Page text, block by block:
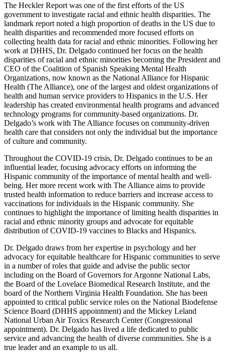
The Heckler Report was one of the first efforts of the US
government to investigate racial and ethnic health disparities. The
landmark report noted a high proportion of deaths in the US due to
health disparities and recommended more focused efforts on
collecting health data for racial and ethnic minorities. Following her
work at DHHS, Dr. Delgado continued her focus on the health
disparities of racial and ethnic minorities becoming the President and
CEO of the Coalition of Spanish Speaking Mental Health
Organizations, now known as the National Alliance for Hispanic
Health (The Alliance), one of the largest and oldest organizations of
health and human service providers to Hispanics in the U.S. Her
leadership has created environmental health programs and advanced
technology programs for community-based organizations. Dr.
Delgado’s work with The Alliance focuses on community-driven
health care that considers not only the individual but the importance
of culture and community.
Throughout the COVID-19 crisis, Dr. Delgado continues to be an
influential leader, focusing advocacy efforts on informing the
Hispanic community of the importance of mental health and well-
being. Her more recent work with The Alliance aims to provide
trusted health information to reduce barriers and increase access to
vaccinations for individuals in the Hispanic community. She
continues to highlight the importance of limiting health disparities in
racial and ethnic minority groups and advocate for equitable
distribution of COVID-19 vaccines to Blacks and Hispanics.
Dr. Delgado draws from her expertise in psychology and her
advocacy for equitable healthcare for Hispanic communities to serve
in a number of roles that guide and advise the public sector
including on the Board of Governors for Argonne National Labs,
the Board of the Lovelace Biomedical Research Institute, and the
board of the Northern Virginia Health Foundation. She has been
appointed to critical public service roles on the National Biodefense
Science Board (DHHS appointment) and the Mickey Leland
National Urban Air Toxics Research Center (Congressional
appointment). Dr. Delgado has lived a life dedicated to public
service and advancing the health of diverse communities. She is a
true leader and an example to us all.